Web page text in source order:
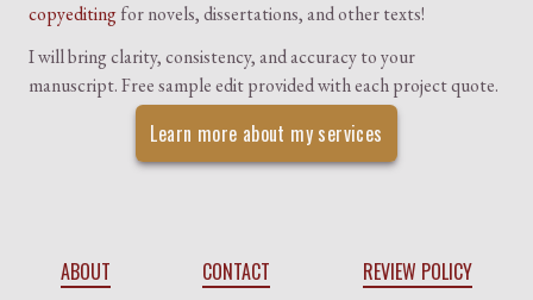
copyeditingfor novels, dissertations, and other texts!
I will bring clarity, consistency, and accuracy to your
manuscript. Free sample edit provided with each project quote.
Learn more about my services
ABOUT CONTACT REVIEW POLICY